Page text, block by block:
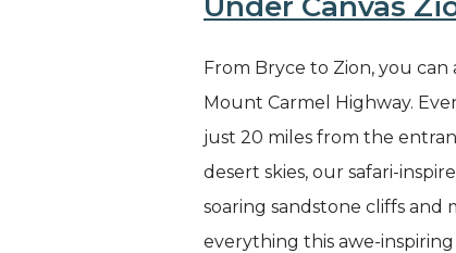
From Bryce to Zion, you
Mount Carmel Highway.
just 20 miles from the
desert skies, our safari-
soaring sandstone cliffs and
everything this awe-